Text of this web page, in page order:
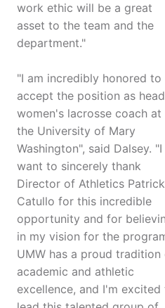
work ethic will be a great
asset to the team and the
department."
"I am incredibly honored to
accept the position as head
women's lacrosse coach at
the University of Mary
Washington", said Dalsey. "I
want to sincerely thank
Director of Athletics Patrick
Catullo for this incredible
opportunity and for
in my vision for the
UMW has a proud tradition
academic and athletic
excellence, and I'm excited